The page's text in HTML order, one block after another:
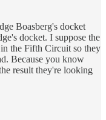
Boasberg's docket
docket. I suppose the
the Fifth Circuit so they
Because you know
result they're looking